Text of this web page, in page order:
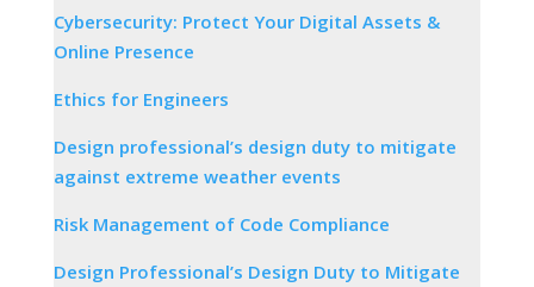
Cybersecurity: Protect Your Digital Assets &
Online Presence
Ethics for Engineers
Design professional’s design duty to mitigate
against extreme weather events
Risk Management of Code Compliance
Design Professional’s Design Duty to Mitigate